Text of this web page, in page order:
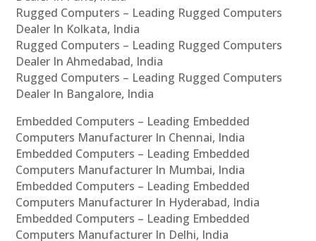
Rugged Computers – Leading Rugged Computers
Dealer In Kolkata, India
Rugged Computers – Leading Rugged Computers
Dealer In Ahmedabad, India
Rugged Computers – Leading Rugged Computers
Dealer In Bangalore, India
Embedded Computers – Leading Embedded
Computers Manufacturer In Chennai, India
Embedded Computers – Leading Embedded
Computers Manufacturer In Mumbai, India
Embedded Computers – Leading Embedded
Computers Manufacturer In Hyderabad, India
Embedded Computers – Leading Embedded
Computers Manufacturer In Delhi, India